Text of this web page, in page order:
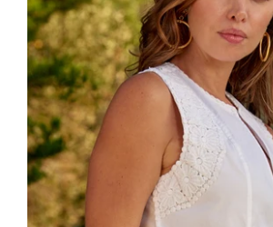
Write A Review
Filters
Karen C.
Verified Buyer